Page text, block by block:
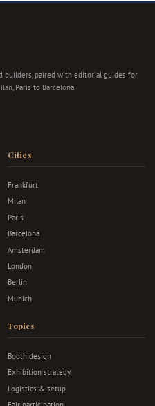
builders, paired with editorial guides for
Paris to Barcelona.
Cities
Frankfurt
Milan
Paris
Barcelona
Amsterdam
London
Berlin
Munich
Topics
Booth design
Exhibition strategy
Logistics & setup